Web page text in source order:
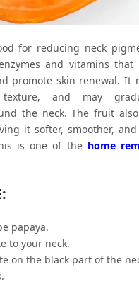
for reducing neck
and vitamins that
promote skin renewal. It
and may
the neck. The fruit
it softer, smoother,
is one of the home
papaya.
to your neck.
on the black part of the